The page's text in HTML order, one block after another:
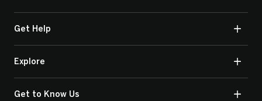
Get Help
Explore
Get to Know Us